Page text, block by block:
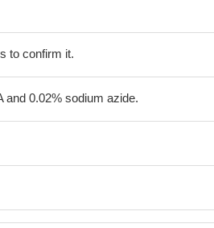
to confirm it.
and 0.02% sodium azide.